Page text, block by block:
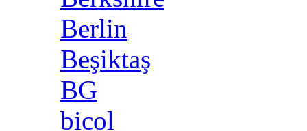
Berlin
Beşiktaş
BG
bicol